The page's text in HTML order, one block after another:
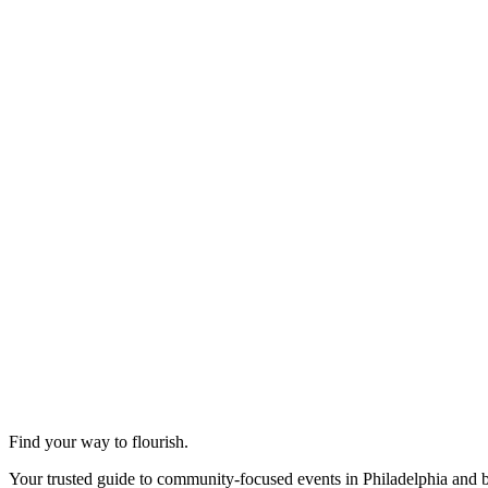
Find your way to flourish.
Your trusted guide to community-focused events in Philadelphia